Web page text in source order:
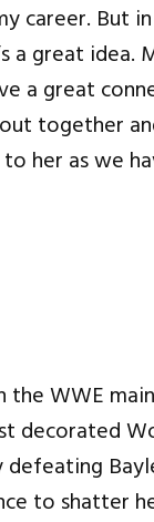
career. But
a great idea.
a great
together
her as we
WWE
decorated
to shatter